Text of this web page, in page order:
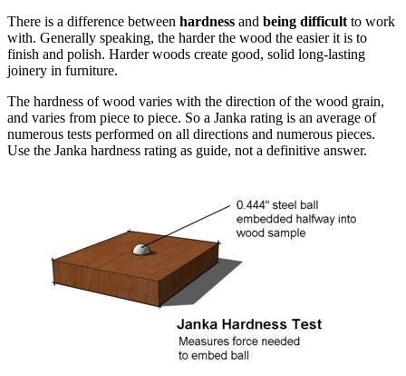
There is a difference between hardness and being difficult to work
with. Generally speaking, the harder the wood the easier it is to
finish and polish. Harder woods create good, solid long-lasting
joinery in furniture.
The hardness of wood varies with the direction of the wood grain,
and varies from piece to piece. So a Janka rating is an average of
numerous tests performed on all directions and numerous pieces.
Use the Janka hardness rating as guide, not a definitive answer.